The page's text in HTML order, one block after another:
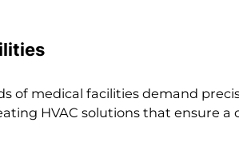
of medical facilities demand
HVAC solutions that ensure